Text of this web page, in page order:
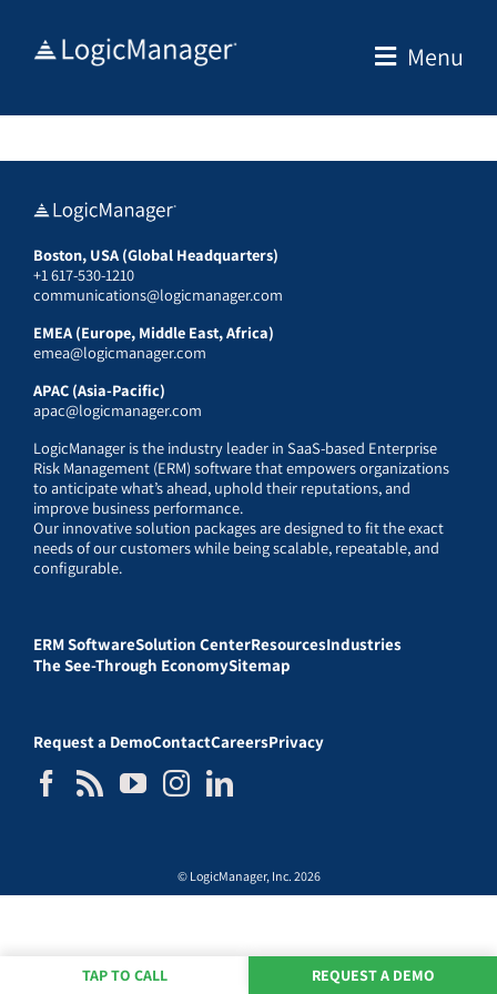
Menu
Boston, USA (Global Headquarters)
+1 617-530-1210
communications@logicmanager.com
EMEA (Europe, Middle East, Africa)
emea@logicmanager.com
APAC (Asia-Pacific)
apac@logicmanager.com
LogicManager is the industry leader in SaaS-based Enterprise
Risk Management (ERM) software that empowers organizations
to anticipate what’s ahead, uphold their reputations, and
improve business performance.
Our innovative solution packages are designed to fit the exact
needs of our customers while being scalable, repeatable, and
configurable.
ERM SoftwareSolution CenterResourcesIndustries
The See-Through EconomySitemap
Request a DemoContactCareersPrivacy
© LogicManager, Inc. 2026
TAP TO CALL REQUEST A DEMO